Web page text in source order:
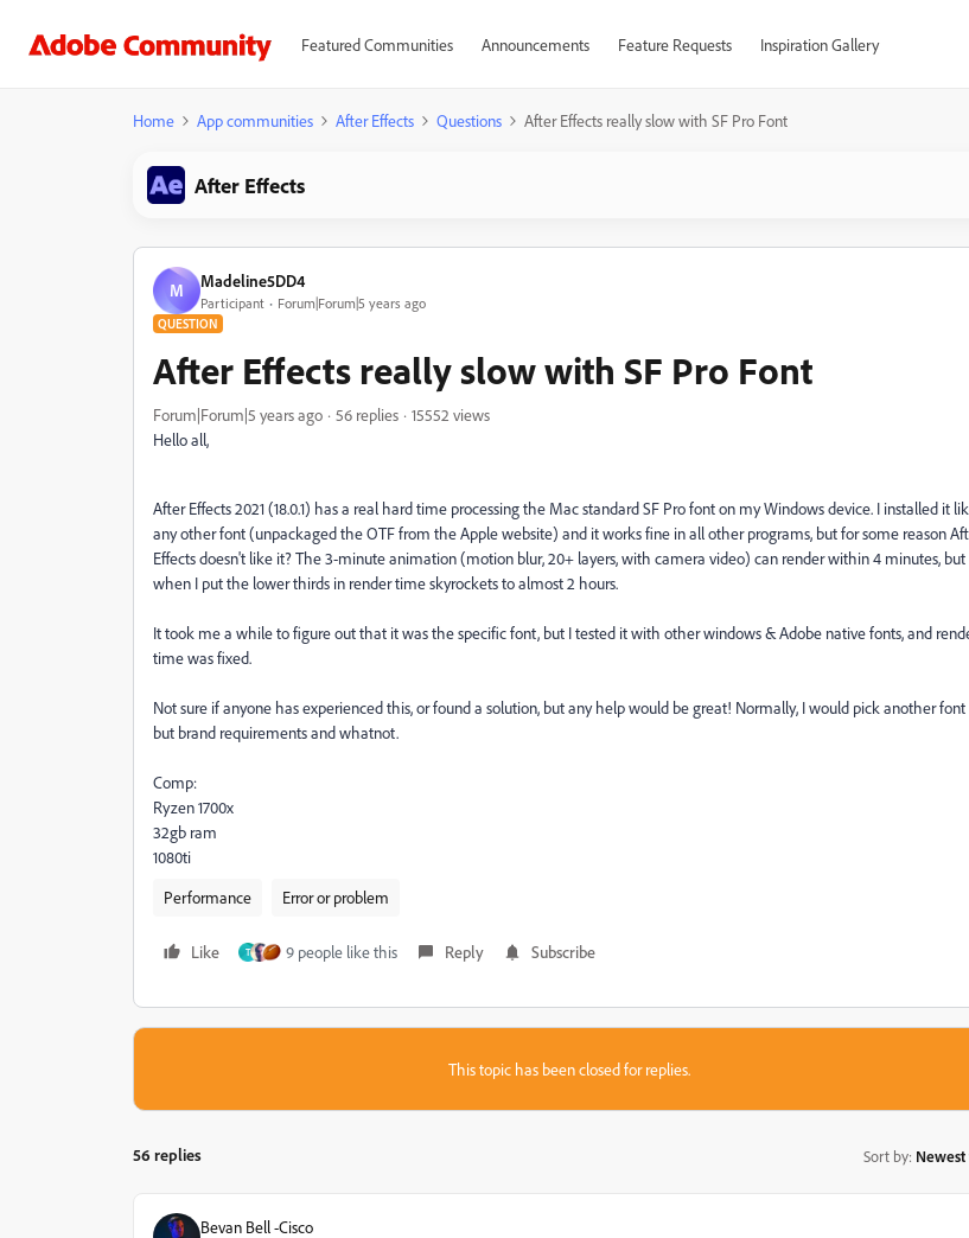
Featured Communities Announcements Feature Requests Inspiration Gallery
Home App communities After Effects Questions After Effects really slow with SF Pro Font
After Effects
M Madeline5DD4
Participant Forum|Forum|5 years ago
QUESTION
After Effects really slow with SF Pro Font
Forum|Forum|5 years ago 56 replies
15552 views
Hello all,
After Effects 2021 (18.0.1) has a real hard time processing the Mac standard SF Pro font on my Windows device. I installed it
any other font (unpackaged the OTF from the Apple website) and it works fine in all other programs, but for some reason
Effects doesn't like it? The 3-minute animation (motion blur, 20+ layers, with camera video) can render within 4 minutes, but
when I put the lower thirds in render time skyrockets to almost 2 hours.
It took me a while to figure out that it was the specific font, but I tested it with other windows & Adobe native fonts, and
time was fixed.
Not sure if anyone has experienced this, or found a solution, but any help would be great! Normally, I would pick another font
but brand requirements and whatnot.
Comp:
Ryzen 1700x
32gb ram
1080ti
Performance
Error or problem
Like T 9 people like this Reply Subscribe
This topic has been closed for replies.
56 replies Sort by:
Bevan Bell -Cisco